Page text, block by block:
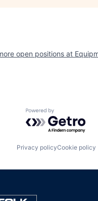
open positions at
Powered by
Privacy policyCookie policy